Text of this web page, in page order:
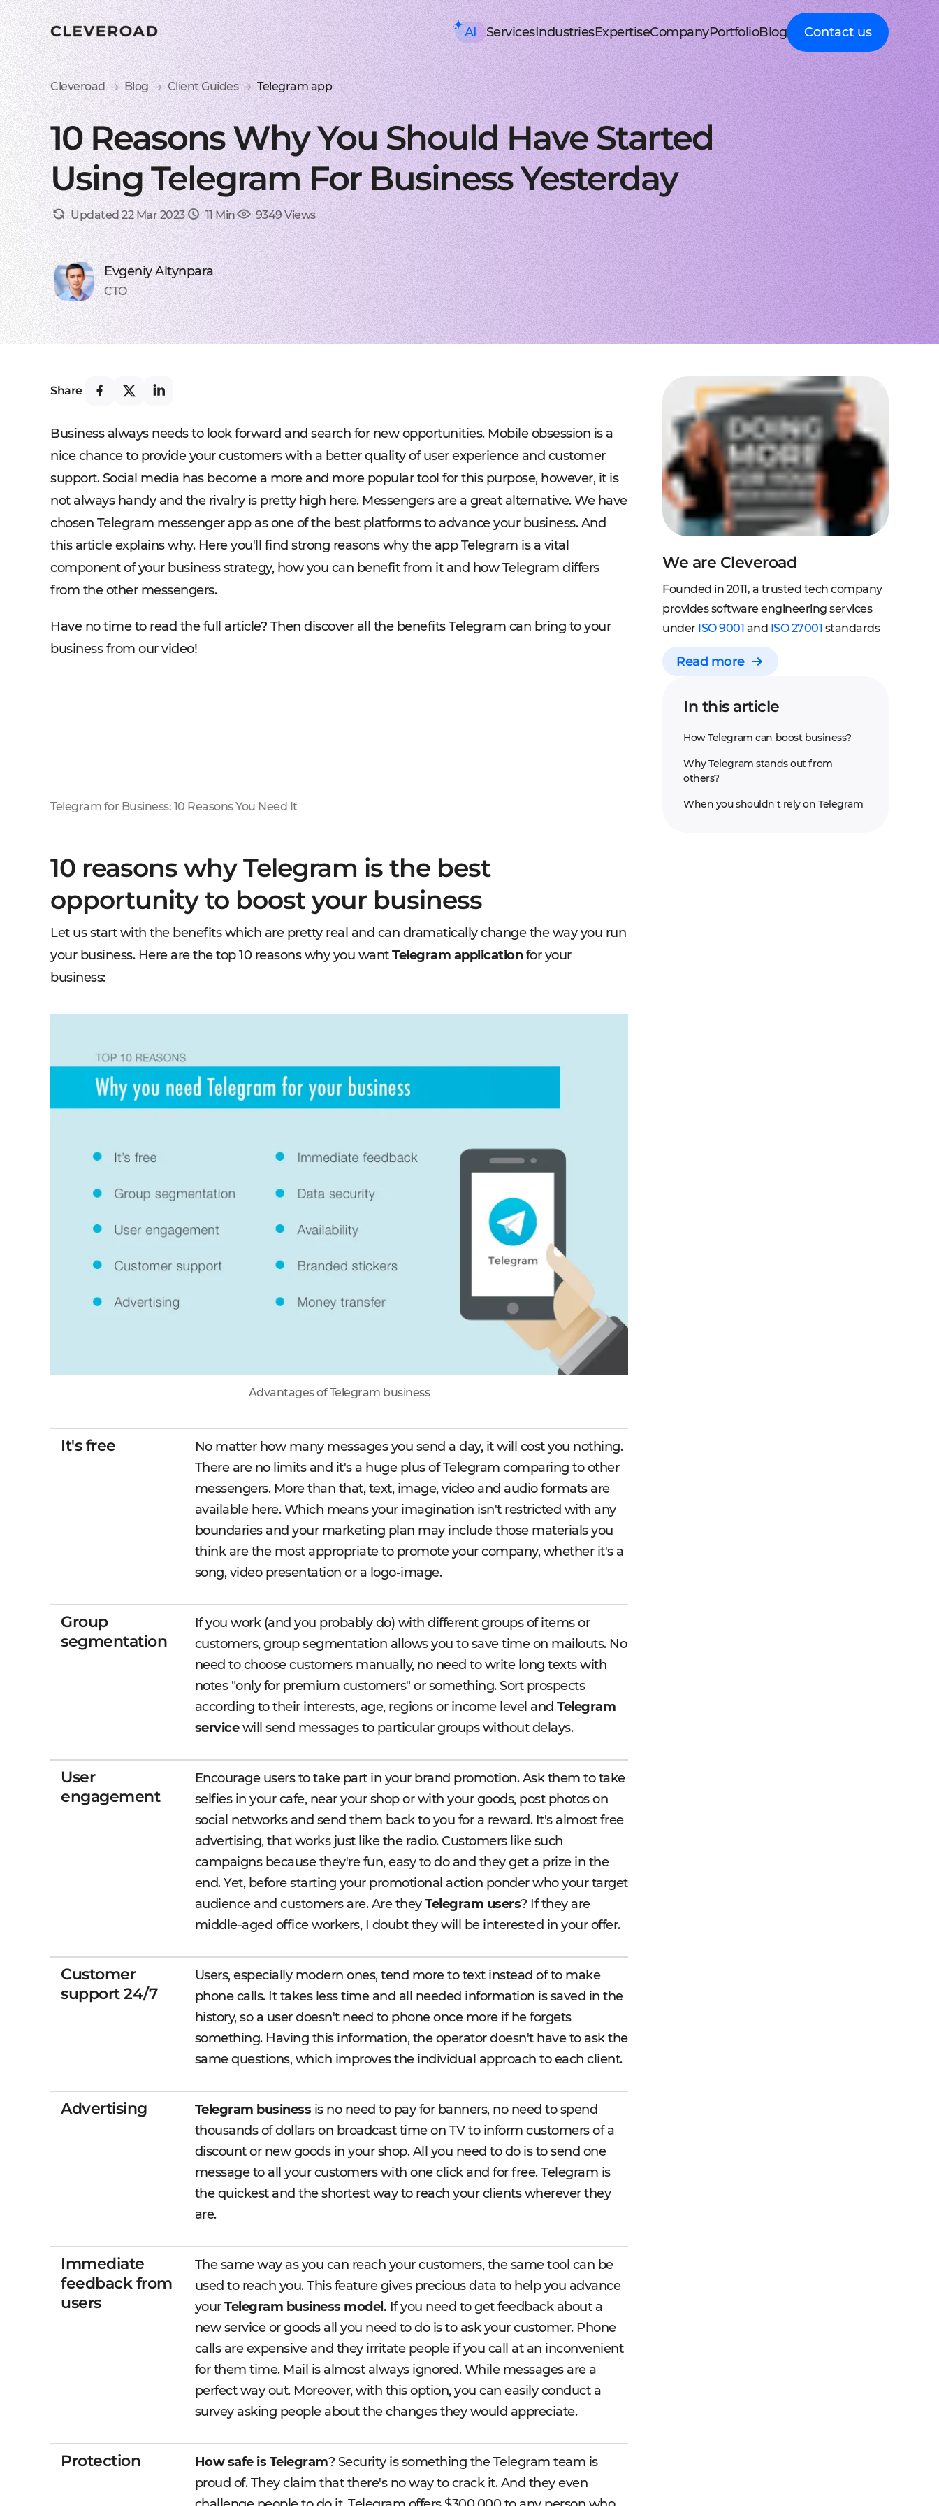
AI
AI consulting
Executive AI Workshop
AI Solution Design Workshop
AI-Powered Engineering Workshop
Custom AI Solution Audit
AI Services
AI Development Services
ML Development Services
GenAI Development
Data Science
Agentic AI
Custom AI Agent
AWS AgentCore
GCP Vertex Agent Builder
OpenAI Agent Builder
Generative AI
AI Chatbots & Assistants
ChatGPT Integration
Knowledge base (RAG)
Media Generation
AI-ASSISTED DEVELOPMENT
RAPID PoC DEVELOPMENT
CLEAN PROTOTYPING WITH AI
Services
Mobile Development
iOS app development
Native Swift apps for all Apple devices
Android app development
Build native apps for Android with Kotlin
Flutter app development
Dart-based cross-platform development
React-native app development
Building apps using JavaScript framework
Web Development
Front-end development
User-centric software with smooth UI
Back-end development
Robust and secure server-side solutions
Web app development
Secure and performant web applications
DevOps services
Security, automation, cloud consulting
Extra Services
UI/UX design
Material and HIG design for all platforms
Software testing
Manual testing & automation testing
Dedicated team
Experienced tech staff to extend a team
IT consulting
AWS-certified advisers for your project
Business analysis and solution architecture
Bespoke solutions for web and mobile
Industries
HealthTech and MedTech
EHR, EMR, patient portal
Solutions for proceeding patient data
Telemedicine
Online medicine, telecare, and remote care
Patient monitoring
IoT-based and real-time RPM systems
Mental health tech
Online sessions, self monitoring, wellbeing
Supply Chain and Logistics
Warehouse management
WMS, IoT, automated picking, mobile
Last mile delivery
ETA, robotic delivery, route planning
Freight tech
Software for truck, sea, and other freight
Blockchain in logistics
Smart contracts, payments, invoicing
FinTech and Blockchain
FinTech
Investment, trading, wallets, P2P, loans
Banking
ERP, CRM, mobile banking, integrations
Insurance
Management systems, fraud analysis, CRM
Blockchain in finance
Cryptocurrency, DeFi, DEX, cybersecurity
VoD, OTT, live streams with AWS, Wowza
Developing messengers, dating apps
Travel
Building booking engines, HMS, and more
Education
Digital platforms, LMS, and SMS
Expertise
CRM, HRM, ERP systems
Streamline your business processes
Legacy soft modernization
Reengineering, redesign, and migration
Infrastructure services
Server, cloud, and other IT optimisation
Managed IT services
On-demand services and full IT coverage
Discovery phase
SRS, UX prototype, SWOT analysis
PoC/MVP development
Reducing time-to-market with MVP
Product design
Distinctive UI/UX for mobile and web
CTO as a Service
CaaS consulting services for startups
Hire React JS engineers
Stable and scalable frontend solutions
Hire .NET engineers
Mobile, web, and desktop applications
Hire Flutter engineers
Cost-effective cross-platform approach
Hire Node.js engineers
Profound backend for web and mobile
Company
About Cleveroad
Media Coverage
Testimonials
Awards
FAQ
Career
Latest Press releases
ISO 9001 certified
Quality control standard
AWS Partner achieved
Cloud technical expertise
ISO 27001 certified
Data security standard
Clutch Top 1000 in 2024
7th place in Global rating
PortfolioBlog
Client Guides
Expert guidance on
business digital
transformation
Healthcare
Guides to building
innovative HealthTech
solutions
How-To
Step-by-step
processes for business
digitalization
Logistics
IT Insights on tech
advancement in
digitally connected
logistics
Cleveroad
Company news,
award press releases,
and achievements
FinTech
Explore digital
solutions for
transforming financial
services
Contact us
Cleveroad Blog Client Guides Telegram app
10 Reasons Why You Should Have Started
Using Telegram For Business Yesterday
Updated 22 Mar 2023 11 Min 9349 Views
Evgeniy Altynpara
CTO
We are Cleveroad
Founded in 2011, a trusted tech company
provides software engineering services
under ISO 9001 and ISO 27001 standards
Read more
In this article
How Telegram can boost business?
Why Telegram stands out from
others?
When you shouldn't rely on Telegram
Share
Business always needs to look forward and search for new opportunities. Mobile obsession is a
nice chance to provide your customers with a better quality of user experience and customer
support. Social media has become a more and more popular tool for this purpose, however, it is
not always handy and the rivalry is pretty high here. Messengers are a great alternative. We have
chosen Telegram messenger app as one of the best platforms to advance your business. And
this article explains why. Here you'll find strong reasons why the app Telegram is a vital
component of your business strategy, how you can benefit from it and how Telegram differs
from the other messengers.
Have no time to read the full article? Then discover all the benefits Telegram can bring to your
business from our video!
Telegram for Business: 10 Reasons You Need It
10 reasons why Telegram is the best
opportunity to boost your business
Let us start with the benefits which are pretty real and can dramatically change the way you run
your business. Here are the top 10 reasons why you wantTelegram applicationfor your
business:
Advantages of Telegram business
It's free
No matter how many messages you send a day, it will cost you nothing.
There are no limits and it's a huge plus of Telegram comparing to other
messengers. More than that, text, image, video and audio formats are
available here. Which means your imagination isn't restricted with any
boundaries and your marketing plan may include those materials you
think are the most appropriate to promote your company, whether it's a
song, video presentation or a logo-image.
Group
segmentation
If you work (and you probably do) with different groups of items or
customers, group segmentation allows you to save time on mailouts. No
need to choose customers manually, no need to write long texts with
notes "only for premium customers" or something. Sort prospects
according to their interests, age, regions or income level andTelegram
servicewill send messages to particular groups without delays.
User
engagement
Encourage users to take part in your brand promotion. Ask them to take
selfies in your cafe, near your shop or with your goods, post photos on
social networks and send them back to you for a reward. It's almost free
advertising, that works just like the radio. Customers like such
campaigns because they're fun, easy to do and they get a prize in the
end. Yet, before starting your promotional action ponder who your target
audience and customers are. Are theyTelegram users? If they are
middle-aged office workers, I doubt they will be interested in your offer.
Customer
support 24/7
Users, especially modern ones, tend more to text instead of to make
phone calls. It takes less time and all needed information is saved in the
history, so a user doesn't need to phone once more if he forgets
something. Having this information, the operator doesn't have to ask the
same questions, which improves the individual approach to each client.
Advertising Telegram business is no need to pay for banners, no need to spend
thousands of dollars on broadcast time on TV to inform customers of a
discount or new goods in your shop. All you need to do is to send one
message to all your customers with one click and for free. Telegram is
the quickest and the shortest way to reach your clients wherever they
are.
Immediate
feedback from
users
The same way as you can reach your customers, the same tool can be
used to reach you. This feature gives precious data to help you advance
yourTelegram business model. If you need to get feedback about a
new service or goods all you need to do is to ask your customer. Phone
calls are expensive and they irritate people if you call at an inconvenient
for them time. Mail is almost always ignored. While messages are a
perfect way out. Moreover, with this option, you can easily conduct a
survey asking people about the changes they would appreciate.
Protection How safe is Telegram? Security is something the Telegram team is
proud of. They claim that there's no way to crack it. And they even